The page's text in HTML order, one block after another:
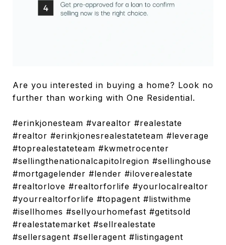
Are you interested in buying a home? Look no
further than working with One Residential.
#erinkjonesteam #varealtor #realestate
#realtor #erinkjonesrealestateteam #leverage
#toprealestateteam #kwmetrocenter
#sellingthenationalcapitolregion #sellinghouse
#mortgagelender #lender #iloverealestate
#realtorlove #realtorforlife #yourlocalrealtor
#yourrealtorforlife #topagent #listwithme
#isellhomes #sellyourhomefast #getitsold
#realestatemarket #sellrealestate
#sellersagent #selleragent #listingagent